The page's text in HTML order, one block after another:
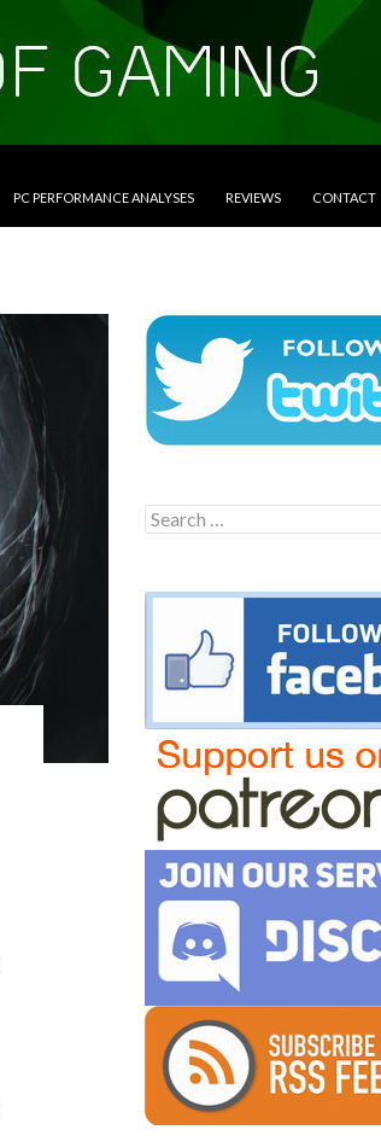
PC PERFORMANCE ANALYSES REVIEWS CONTACT
Search
for: